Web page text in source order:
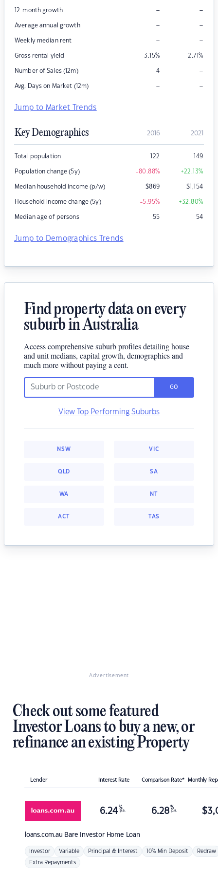
12-month growth – –
Average annual growth – –
Weekly median rent – –
Gross rental yield 3.15% 2.71%
Number of Sales (12m) 4 –
Avg. Days on Market (12m) – –
Jump to Market Trends
Key Demographics 2016 2021
Total population 122 149
Population change (5y) -80.88% +22.13%
Median household income (p/w) $869 $1,154
Household income change (5y) -5.95% +32.80%
Median age of persons 55 54
Jump to Demographics Trends
Find property data on every
suburb in Australia
Access comprehensive suburb profiles detailing house
and unit medians, capital growth, demographics and
much more without paying a cent.
GO
View Top Performing Suburbs
NSW VIC
QLD SA
WA NT
ACT TAS
Advertisement
Check out some featured
Investor Loans to buy a new, or
refinance an existing Property
Lender Interest Rate Comparison Rate* Monthly
loans.com.au Bare Investor Home Loan
6.24 %
p.a. 6.28 %
p.a. $
Investor Variable Principal & Interest 10% Min Deposit Redraw
Extra Repayments